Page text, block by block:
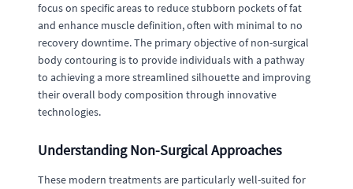
focus on specific areas to reduce stubborn pockets of fat
and enhance muscle definition, often with minimal to no
recovery downtime. The primary objective of non-surgical
body contouring is to provide individuals with a pathway
to achieving a more streamlined silhouette and improving
their overall body composition through innovative
technologies.
Understanding Non-Surgical Approaches
These modern treatments are particularly well-suited for